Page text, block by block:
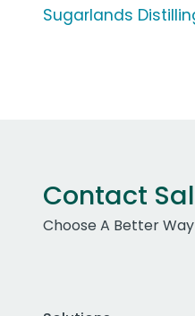
Sugarlands
Contact
Choose A Better